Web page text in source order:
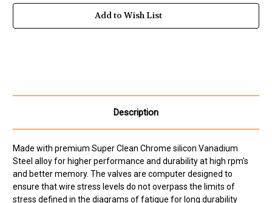
SVHO
Dual
Spring
SVHO
Dual
Spring
Add to Wish List
Description
Made with premium Super Clean Chrome silicon Vanadium
Steel alloy for higher performance and durability at high rpm's
and better memory. The valves are computer designed to
ensure that wire stress levels do not overpass the limits of
stress defined in the diagrams of fatigue for long durability